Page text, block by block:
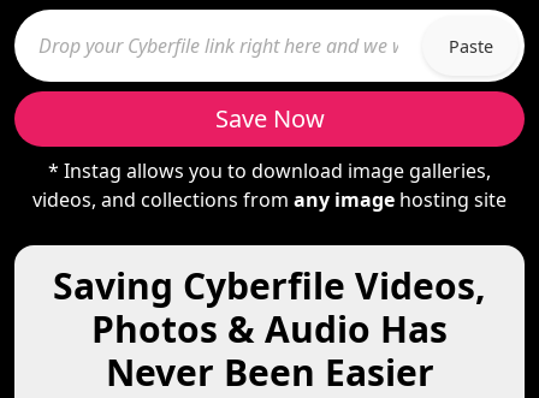
Paste
Save Now
* Instag allows you to download image galleries,
videos, and collections from any image hosting site
Saving Cyberfile Videos,
Photos & Audio Has
Never Been Easier